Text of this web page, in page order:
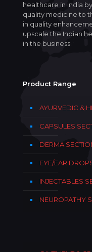
healthcare in India
quality medicine to
in quality
upscale the Indian
in the business.
Product Range
AYURVEDIC &
CAPSULES
DERMA
EYE/EAR
INJECTABLES
NEUROPATHY